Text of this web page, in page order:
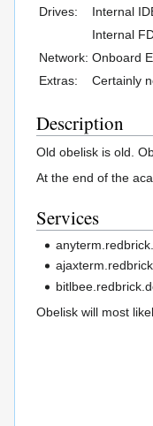
Drives:
Internal
Internal
Network: Onboard
Extras:
Certainly
Description
Old obelisk is old.
At the end of the
Services
Obelisk will most